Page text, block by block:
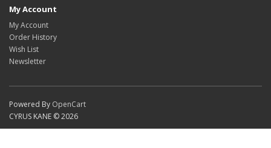
My Account
My Account
Order History
Wish List
Newsletter
Powered By OpenCart
CYRUS KANE © 2026